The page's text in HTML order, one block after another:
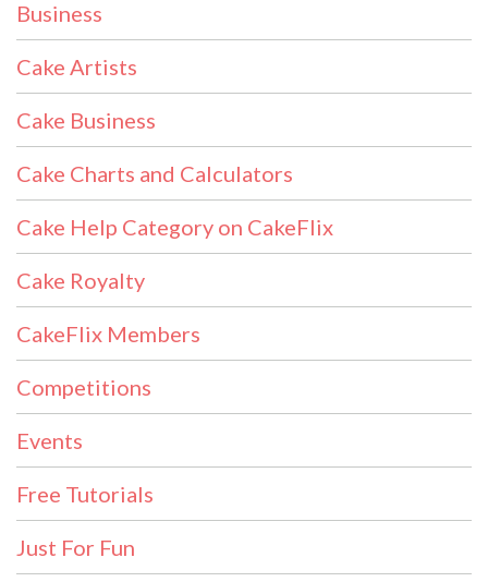
Business
Cake Artists
Cake Business
Cake Charts and Calculators
Cake Help Category on CakeFlix
Cake Royalty
CakeFlix Members
Competitions
Events
Free Tutorials
Just For Fun